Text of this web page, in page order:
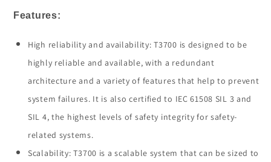
Features:
High reliability and availability: T3700 is designed to be
highly reliable and available, with a redundant
architecture and a variety of features that help to prevent
system failures. It is also certified to IEC 61508 SIL 3 and
SIL 4, the highest levels of safety integrity for safety-
related systems.
Scalability: T3700 is a scalable system that can be sized to